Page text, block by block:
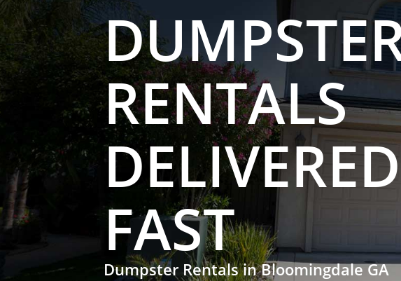
RENTALS
DELIVERED
FAST
Dumpster Rentals in Bloomingdale GA